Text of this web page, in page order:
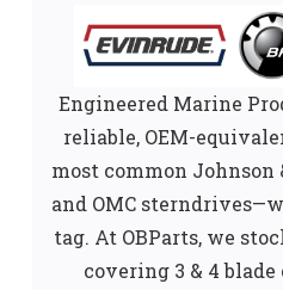
Engineered Marine
reliable, OEM-
most common Johnson
and OMC
tag. At OBParts, we
covering 3 & 4